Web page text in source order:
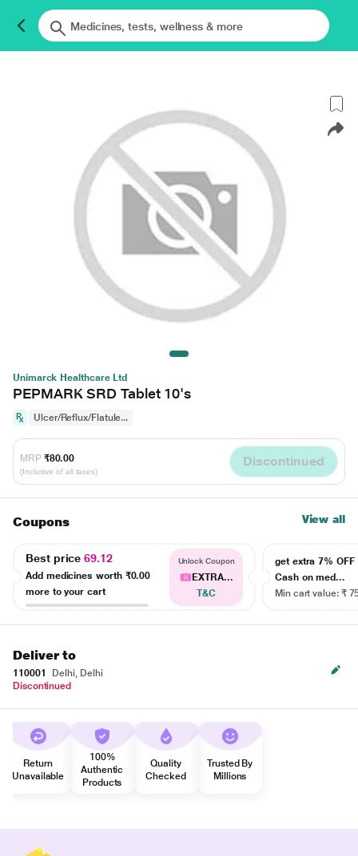
Unimarck Healthcare Ltd
PEPMARK SRD Tablet 10's
Ulcer/Reflux/Flatule...
MRP ₹80.00
(Inclusive of all taxes)
Discontinued
Coupons View all
Best price69.12
Add medicines worth ₹0.00
more to your cart
Unlock Coupon
EXTRA...
T&C
get extra 7% OFF
Cash on med...
Min cart value: ₹
Deliver to
110001
Delhi, Delhi
Discontinued
Return
Unavailable
100%
Authentic
Products
Quality
Checked
Trusted By
Millions